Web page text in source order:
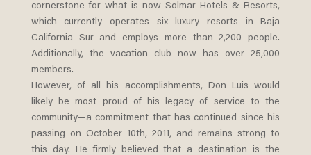
cornerstone for what is now Solmar Hotels & Resorts,
which currently operates six luxury resorts in Baja
California Sur and employs more than 2,200 people.
Additionally, the vacation club now has over 25,000
members.
However, of all his accomplishments, Don Luis would
likely be most proud of his legacy of service to the
community—a commitment that has continued since his
passing on October 10th, 2011, and remains strong to
this day. He firmly believed that a destination is the